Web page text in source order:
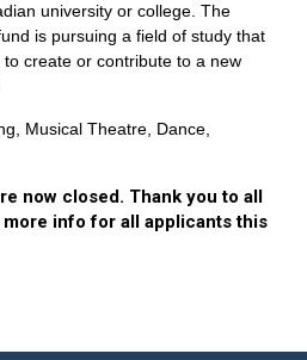
university or college. The
is pursuing a field of study that
create or contribute to a new
Musical Theatre, Dance,
now closed. Thank you to all
info for all applicants this